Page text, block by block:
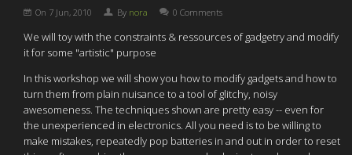
On 7 Jun, 2010 By nora 0 Comments
We will toy with the constraints & ressources of gadgetry and modify
it for some "artistic" purpose
In this workshop we will show you how to modify gadgets and how to
turn them from plain nuisance to a tool of glitchy, noisy
awesomeness. The techniques shown are pretty easy -- even for
the unexperienced in electronics. All you need is to be willing to
make mistakes, repeatedly pop batteries in and out in order to reset